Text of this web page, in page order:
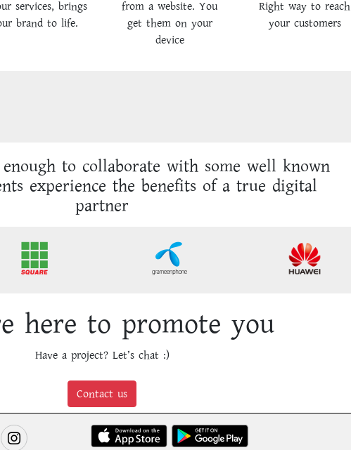
services, brings
brand to life.
from a website. You
get them on your
device
Right way to reach
your customers
to collaborate with some well known
experience the benefits of a true digital
partner
here to promote you
Have a project? Let’s chat :)
Contact us